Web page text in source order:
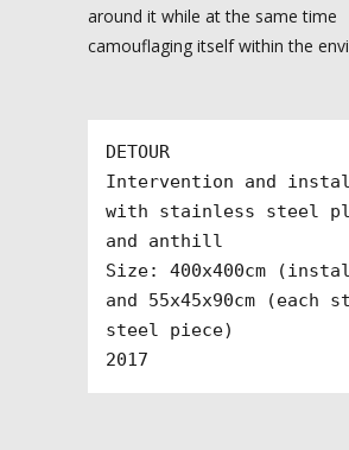
around it while at the same time
camouflaging itself within the
DETOUR
Intervention and
with stainless steel
and anthill
Size: 400x400cm
and 55x45x90cm (each
steel piece)
2017